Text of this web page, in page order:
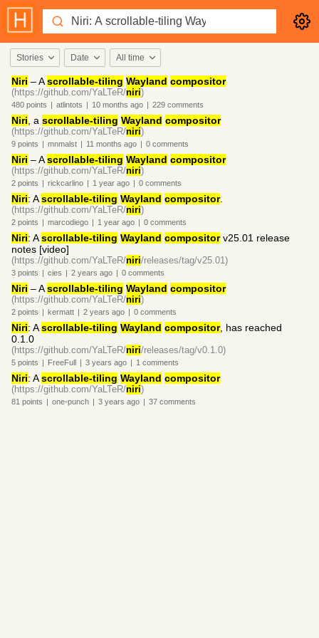
Stories Date All time
Niri – Ascrollable-tiling Wayland compositor
(https://github.com/YaLTeR/niri)
480 points | atlintots | 10 months ago | 229 comments
Niri , a scrollable-tiling Wayland compositor
(https://github.com/YaLTeR/niri)
9 points | mnmalst | 11 months ago | 0 comments
Niri – Ascrollable-tiling Wayland compositor
(https://github.com/YaLTeR/niri)
2 points | rickcarlino | 1 year ago | 0 comments
Niri: Ascrollable-tiling Wayland compositor.
(https://github.com/YaLTeR/niri)
2 points | marcodiego | 1 year ago | 0 comments
Niri: Ascrollable-tiling Wayland compositorv25.01 release
notes [video]
(https://github.com/YaLTeR/niri/releases/tag/v25.01)
3 points | cies | 2 years ago | 0 comments
Niri – Ascrollable-tiling Wayland compositor
(https://github.com/YaLTeR/niri)
2 points | kermatt | 2 years ago | 0 comments
Niri: Ascrollable-tiling Wayland compositor, has reached
0.1.0
(https://github.com/YaLTeR/niri/releases/tag/v0.1.0)
5 points | FreeFull | 3 years ago | 1 comments
Niri: Ascrollable-tiling Wayland compositor
(https://github.com/YaLTeR/niri)
81 points | one-punch | 3 years ago | 37 comments